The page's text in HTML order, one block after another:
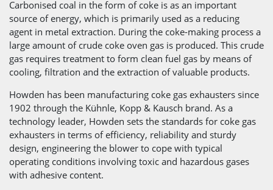
Carbonised coal in the form of coke is as an important
source of energy, which is primarily used as a reducing
agent in metal extraction. During the coke-making process a
large amount of crude coke oven gas is produced. This crude
gas requires treatment to form clean fuel gas by means of
cooling, filtration and the extraction of valuable products.
Howden has been manufacturing coke gas exhausters since
1902 through the Kühnle, Kopp & Kausch brand. As a
technology leader, Howden sets the standards for coke gas
exhausters in terms of efficiency, reliability and sturdy
design, engineering the blower to cope with typical
operating conditions involving toxic and hazardous gases
with adhesive content.